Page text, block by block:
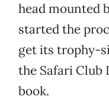
head mounted
started the
get its trophy-
the Safari Club
book.